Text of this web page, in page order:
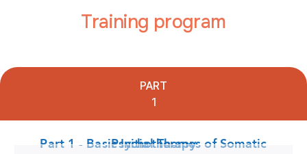
Training program
PART
1
Part 1 - Basic Initial Themes of Somatic Psychotherapy